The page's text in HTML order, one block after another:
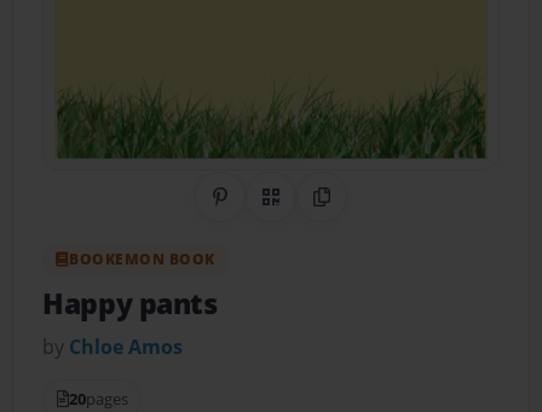
Share on Pinterest
QR CodeCopy Link
BOOKEMON BOOK
Happy pants
by Chloe Amos
20pages